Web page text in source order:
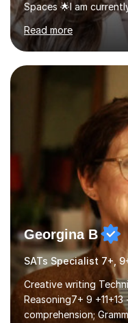
Spaces 🌟I am
tailored SATs (Year 5
Year 11) summer
July and
to: • Build confidence
new academic year •
skills and address
technique and
GCSE successEach
Read more
Georgina B
SATs Specialist 7+,
Creative writing
Reasoning7+ 9
comprehension;